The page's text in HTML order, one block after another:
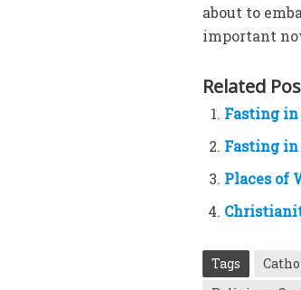
about to
important
Related
Fasting
Fasting
Places of
Tags